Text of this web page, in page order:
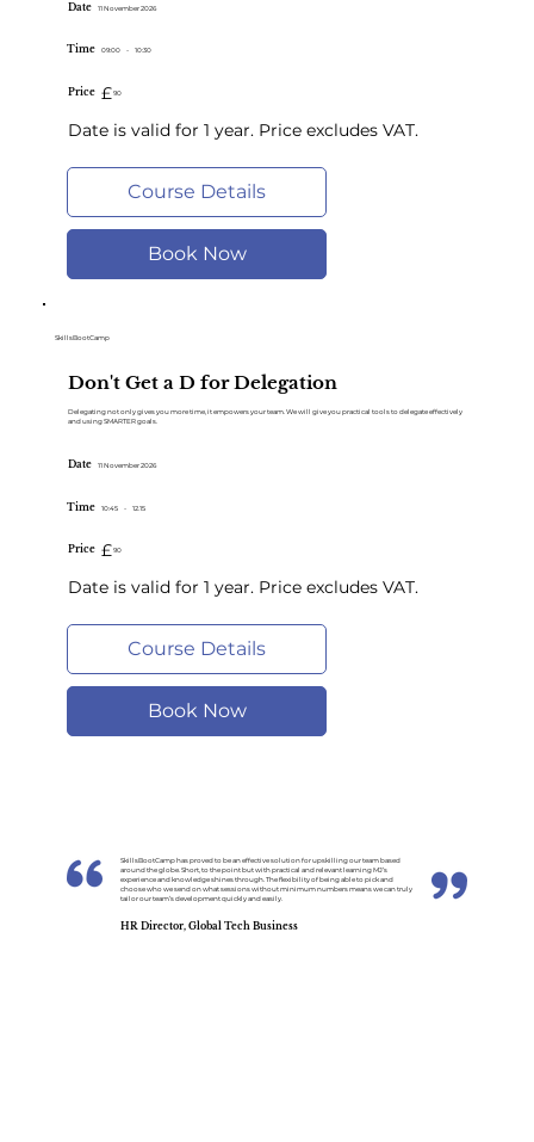
Course Details
Book Now
Date 11 November 2026
Time - 10:30
09:00
Price 90
£
Date is valid for 1 year. Price excludes VAT.
Don't Get a D for Delegation
Delegating not only gives you more time, it empowers your team. We will give you practical tools to delegate effectively
and using SMARTER goals.
SkillsBootCamp
Course Details
Book Now
Date 11 November 2026
Time - 12.15
10:45
Price 90
£
Date is valid for 1 year. Price excludes VAT.
SkillsBootCamp has proved to be an effective solution for upskilling our team based
around the globe. Short, to the point but with practical and relevant learning MJ’s
experience and knowledge shines through. The flexibility of being able to pick and
choose who we send on what sessions without minimum numbers means we can truly
tailor our team’s development quickly and easily.
HR Director, Global Tech Business